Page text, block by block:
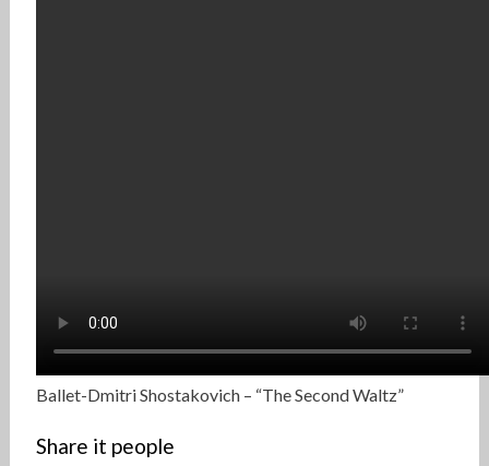
Ballet-Dmitri Shostakovich – “The Second Waltz”
Share it people